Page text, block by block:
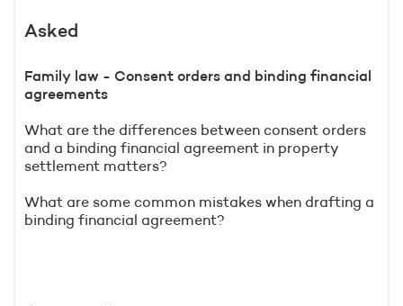
Asked
Family law - Consent orders and binding financial
agreements
What are the differences between consent orders
and a binding financial agreement in property
settlement matters?
What are some common mistakes when drafting a
binding financial agreement?